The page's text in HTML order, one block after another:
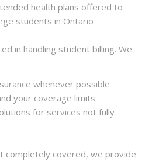
health plans offered to
students in Ontario
in handling student billing. We
whenever possible
your coverage limits
for services not fully
completely covered, we provide